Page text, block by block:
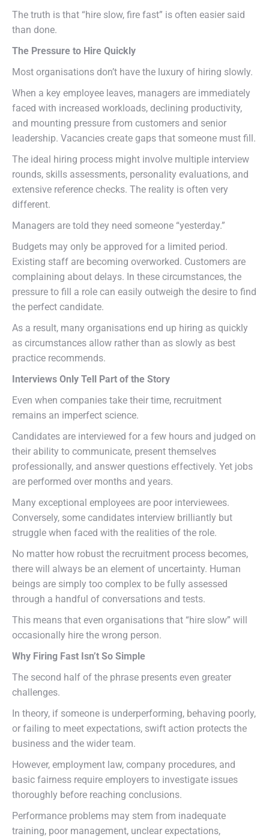
The truth is that “hire slow, fire fast” is often easier said
than done.
The Pressure to Hire Quickly
Most organisations don’t have the luxury of hiring slowly.
When a key employee leaves, managers are immediately
faced with increased workloads, declining productivity,
and mounting pressure from customers and senior
leadership. Vacancies create gaps that someone must fill.
The ideal hiring process might involve multiple interview
rounds, skills assessments, personality evaluations, and
extensive reference checks. The reality is often very
different.
Managers are told they need someone “yesterday.”
Budgets may only be approved for a limited period.
Existing staff are becoming overworked. Customers are
complaining about delays. In these circumstances, the
pressure to fill a role can easily outweigh the desire to find
the perfect candidate.
As a result, many organisations end up hiring as quickly
as circumstances allow rather than as slowly as best
practice recommends.
Interviews Only Tell Part of the Story
Even when companies take their time, recruitment
remains an imperfect science.
Candidates are interviewed for a few hours and judged on
their ability to communicate, present themselves
professionally, and answer questions effectively. Yet jobs
are performed over months and years.
Many exceptional employees are poor interviewees.
Conversely, some candidates interview brilliantly but
struggle when faced with the realities of the role.
No matter how robust the recruitment process becomes,
there will always be an element of uncertainty. Human
beings are simply too complex to be fully assessed
through a handful of conversations and tests.
This means that even organisations that “hire slow” will
occasionally hire the wrong person.
Why Firing Fast Isn’t So Simple
The second half of the phrase presents even greater
challenges.
In theory, if someone is underperforming, behaving poorly,
or failing to meet expectations, swift action protects the
business and the wider team.
However, employment law, company procedures, and
basic fairness require employers to investigate issues
thoroughly before reaching conclusions.
Performance problems may stem from inadequate
training, poor management, unclear expectations,